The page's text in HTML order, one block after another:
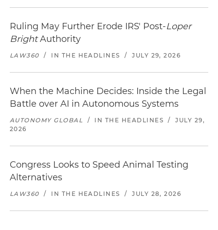
Ruling May Further Erode IRS' Post-Loper
BrightAuthority
LAW360 / IN THE HEADLINES / JULY 29, 2026
When the Machine Decides: Inside the Legal
Battle over AI in Autonomous Systems
AUTONOMY GLOBAL / IN THE HEADLINES /
JULY 29,
2026
Congress Looks to Speed Animal Testing
Alternatives
LAW360 / IN THE HEADLINES / JULY 28, 2026